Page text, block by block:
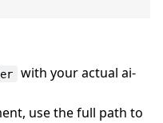
with your actual ai-
use the full path to